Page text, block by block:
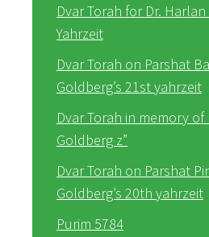
Dvar Torah for Dr. Harlan
Yahrzeit
Dvar Torah on Parshat
Goldberg’s 21st yahrzeit
Dvar Torah in memory of
Goldberg z”
Dvar Torah on Parshat
Goldberg’s 20th yahrzeit
Purim 5784